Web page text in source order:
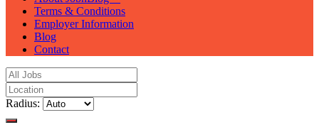
Terms & Conditions
Employer Information
Blog
Contact
Radius: